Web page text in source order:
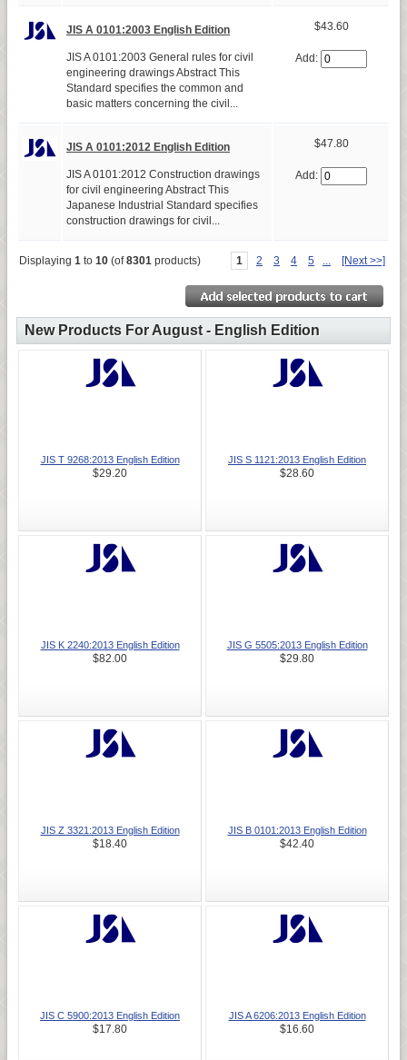
JIS A 0101:2003 English Edition
JIS A 0101:2003 General rules for civil
engineering drawings Abstract This
Standard specifies the common and
basic matters concerning the civil...
$43.60
Add:
JIS A 0101:2012 English Edition
JIS A 0101:2012 Construction drawings
for civil engineering Abstract This
Japanese Industrial Standard specifies
construction drawings for civil...
$47.80
Add:
Displaying 1 to 10 (of8301 products) 1 2 3 4 5 ... [Next >>]
New Products For August - English Edition
JIS T 9268:2013 English Edition
$29.20
JIS S 1121:2013 English Edition
$28.60
JIS K 2240:2013 English Edition
$82.00
JIS G 5505:2013 English Edition
$29.80
JIS Z 3321:2013 English Edition
$18.40
JIS B 0101:2013 English Edition
$42.40
JIS C 5900:2013 English Edition
$17.80
JIS A 6206:2013 English Edition
$16.60